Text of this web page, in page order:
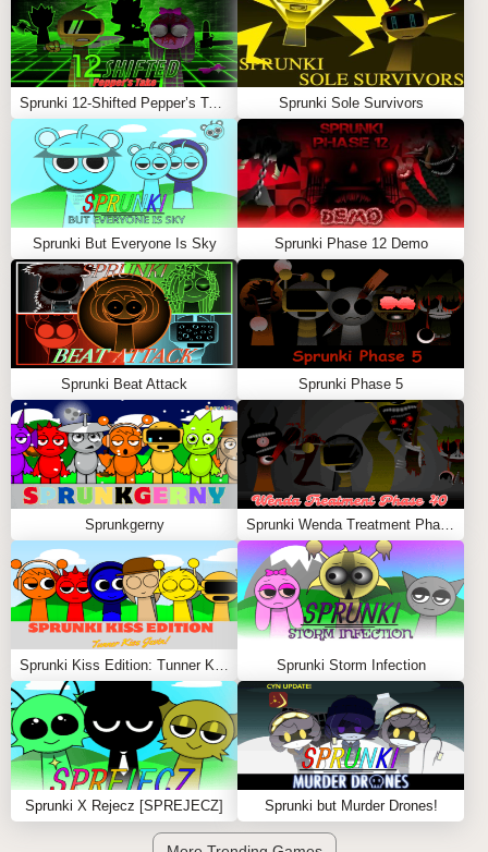
Sprunki 12-Shifted Pepper’s Take Sprunki Sole Survivors
Sprunki But Everyone Is Sky Sprunki Phase 12 Demo
Sprunki Beat Attack Sprunki Phase 5
Sprunkgerny
Sprunki Storm Infection
Sprunki X Rejecz [SPREJECZ] Sprunki but Murder Drones!